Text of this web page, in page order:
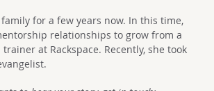
for a few years now. In this time,
relationships to grow from a
at Rackspace. Recently, she took